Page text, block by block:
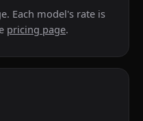
Each model's rate is
pricing page.